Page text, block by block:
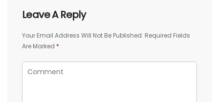
Leave A Reply
Your Email Address Will Not Be Published. Required Fields
Are Marked *